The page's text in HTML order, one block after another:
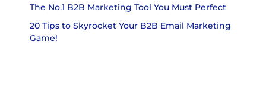
The No.1 B2B Marketing Tool You Must Perfect
20 Tips to Skyrocket Your B2B Email Marketing
Game!